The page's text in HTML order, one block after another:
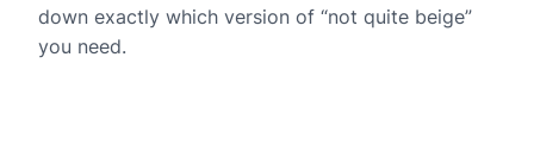
down exactly which version of “not quite beige”
you need.